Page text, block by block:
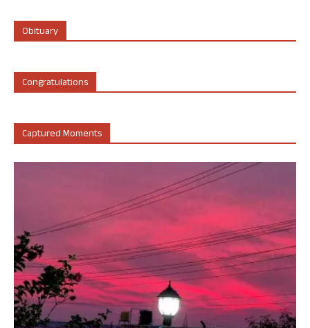
Obituary
Congratulations
Captured Moments